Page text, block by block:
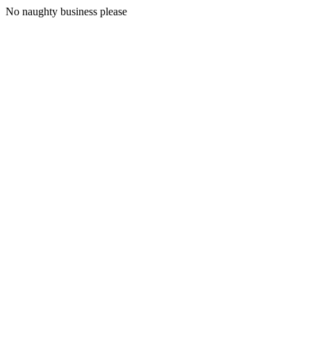
No naughty business please